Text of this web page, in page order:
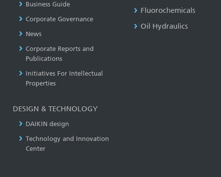
Business Guide
Corporate Governance
News
Corporate Reports and
Publications
Initiatives For Intellectual
Properties
DESIGN & TECHNOLOGY
DAIKIN design
Technology and Innovation
Center
Fluorochemicals
Oil Hydraulics